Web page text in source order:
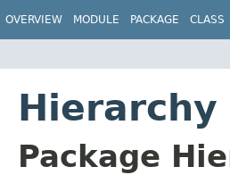
OVERVIEW MODULE PACKAGE CLASS
Package